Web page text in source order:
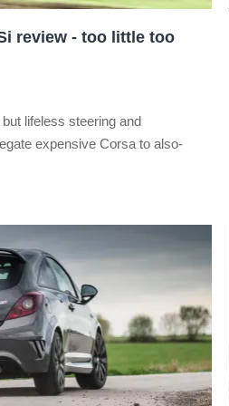
review - too little too
lifeless steering and
expensive Corsa to also-